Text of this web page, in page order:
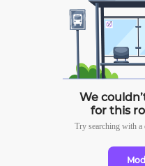
We
for this
Try searching with a